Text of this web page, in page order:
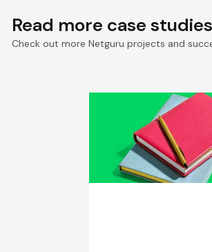
Read more case studies
Check out more Netguru projects and
Web App Redesign
EdTech SaaS
Provider